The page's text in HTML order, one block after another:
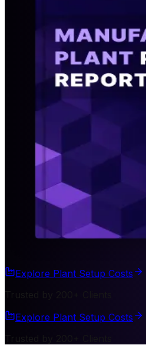
Explore Plant Setup Costs
Explore Plant Setup Costs